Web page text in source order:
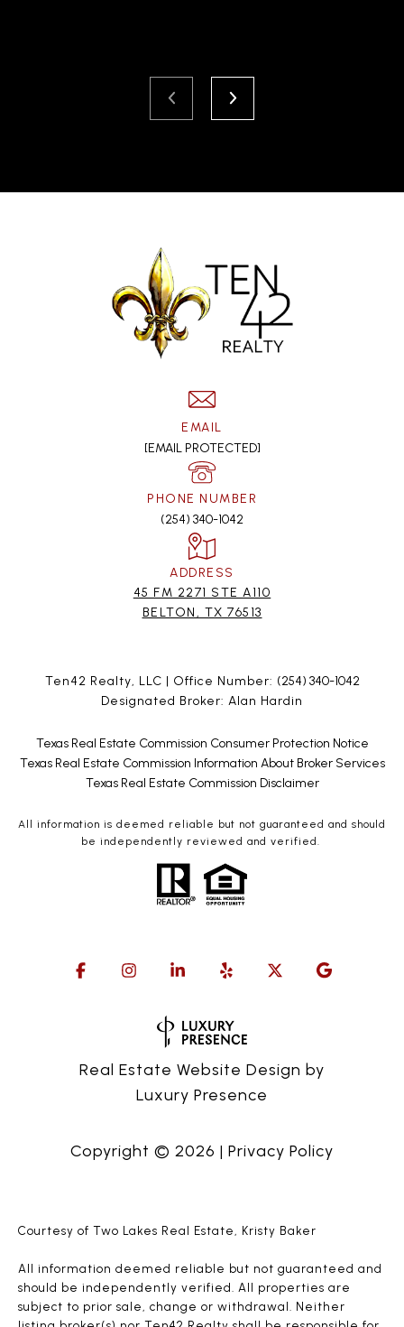
EMAIL
[EMAIL PROTECTED]
PHONE NUMBER
(254) 340-1042
ADDRESS
45 FM 2271 STE A110
BELTON, TX 76513
Ten42 Realty, LLC | Office Number: (254) 340-1042
Designated Broker: Alan Hardin
Texas Real Estate Commission Consumer Protection Notice
Texas Real Estate Commission Information About Broker Services
Texas Real Estate Commission Disclaimer
All information is deemed reliable but not guaranteed and should
be independently reviewed and verified.
Real Estate Website Design by
Luxury Presence
Copyright © 2026 | Privacy Policy
Courtesy of Two Lakes Real Estate, Kristy Baker
All information deemed reliable but not guaranteed and
should be independently verified. All properties are
subject to prior sale, change or withdrawal. Neither